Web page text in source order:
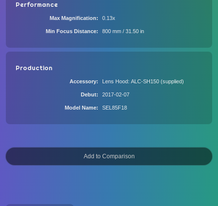
Performance
Max Magnification 0.13x
Min Focus Distance 800 mm / 31.50 in
Production
Accessory Lens Hood: ALC-SH150 (supplied)
Debut 2017-02-07
Model Name SEL85F18